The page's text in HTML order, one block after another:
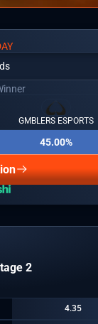
GMBLERS ESPORTS
45.00%
2
4.35